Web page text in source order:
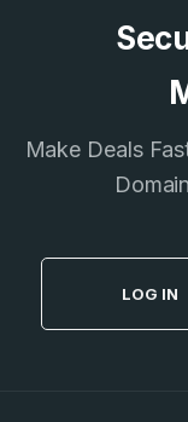
Make Deals
LOG IN